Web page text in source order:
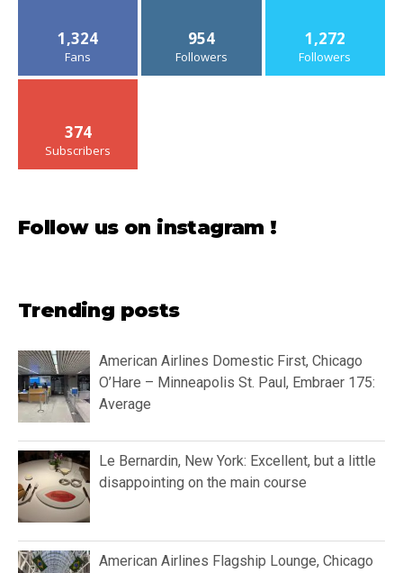
1,324
Fans
954
Followers
1,272
Followers
374
Subscribers
Follow us on instagram !
Trending posts
American Airlines Domestic First, Chicago
O’Hare – Minneapolis St. Paul, Embraer 175:
Average
Le Bernardin, New York: Excellent, but a little
disappointing on the main course
American Airlines Flagship Lounge, Chicago